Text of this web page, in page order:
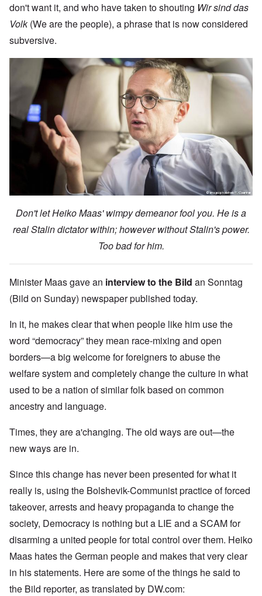
don't want it, and who have taken to shouting Wir sind das
Volk(We are the people), a phrase that is now considered
subversive.
Don't let Heiko Maas' wimpy demeanor fool you. He is a
real Stalin dictator within; however without Stalin's power.
Too bad for him.
Minister Maas gave an interview to the Bild an Sonntag
(Bild on Sunday) newspaper published today.
In it, he makes clear that when people like him use the
word “democracy” they mean race-mixing and open
borders—a big welcome for foreigners to abuse the
welfare system and completely change the culture in what
used to be a nation of similar folk based on common
ancestry and language.
Times, they are a'changing. The old ways are out—the
new ways are in.
Since this change has never been presented for what it
really is, using the Bolshevik-Communist practice of forced
takeover, arrests and heavy propaganda to change the
society, Democracy is nothing but a LIE and a SCAM for
disarming a united people for total control over them. Heiko
Maas hates the German people and makes that very clear
in his statements. Here are some of the things he said to
the Bild reporter, as translated by DW.com: